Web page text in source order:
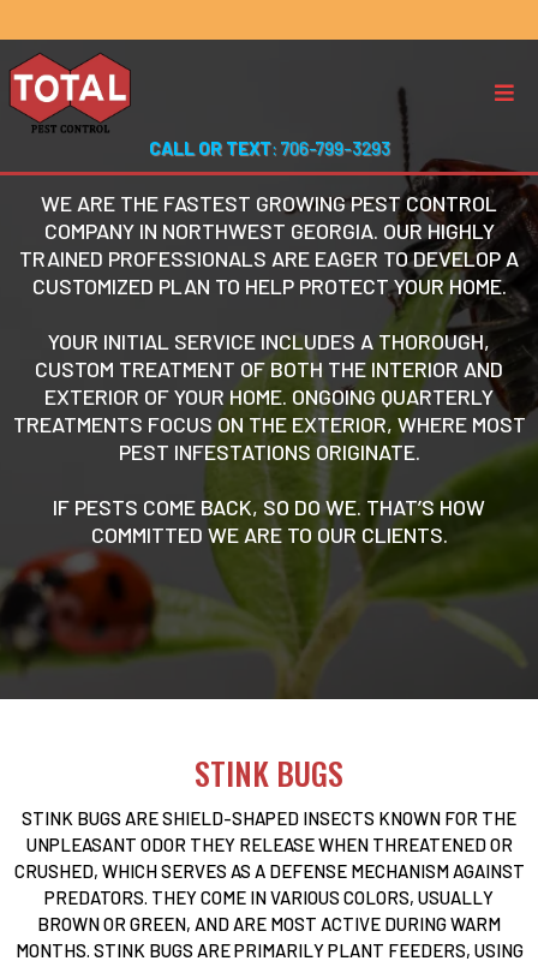
CALL OR TEXT: 706-799-3293
WE ARE THE FASTEST GROWING PEST CONTROL
COMPANY IN NORTHWEST GEORGIA. OUR HIGHLY
TRAINED PROFESSIONALS ARE EAGER TO DEVELOP A
CUSTOMIZED PLAN TO HELP PROTECT YOUR HOME.
YOUR INITIAL SERVICE INCLUDES A THOROUGH,
CUSTOM TREATMENT OF BOTH THE INTERIOR AND
EXTERIOR OF YOUR HOME. ONGOING QUARTERLY
TREATMENTS FOCUS ON THE EXTERIOR, WHERE MOST
PEST INFESTATIONS ORIGINATE.
IF PESTS COME BACK, SO DO WE. THAT’S HOW
COMMITTED WE ARE TO OUR CLIENTS.
STINK BUGS
STINK BUGS ARE SHIELD-SHAPED INSECTS KNOWN FOR THE
UNPLEASANT ODOR THEY RELEASE WHEN THREATENED OR
CRUSHED, WHICH SERVES AS A DEFENSE MECHANISM AGAINST
PREDATORS. THEY COME IN VARIOUS COLORS, USUALLY
BROWN OR GREEN, AND ARE MOST ACTIVE DURING WARM
MONTHS. STINK BUGS ARE PRIMARILY PLANT FEEDERS, USING